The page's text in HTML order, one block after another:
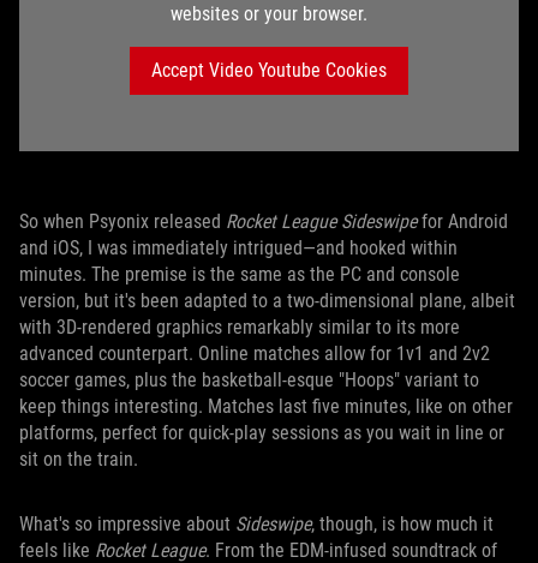
websites or your browser.
Accept Video Youtube Cookies
So when Psyonix released Rocket League Sideswipefor Android
and iOS, I was immediately intrigued—and hooked within
minutes. The premise is the same as the PC and console
version, but it's been adapted to a two-dimensional plane, albeit
with 3D-rendered graphics remarkably similar to its more
advanced counterpart. Online matches allow for 1v1 and 2v2
soccer games, plus the basketball-esque "Hoops" variant to
keep things interesting. Matches last five minutes, like on other
platforms, perfect for quick-play sessions as you wait in line or
sit on the train.
What's so impressive about Sideswipe, though, is how much it
feels like Rocket League. From the EDM-infused soundtrack of